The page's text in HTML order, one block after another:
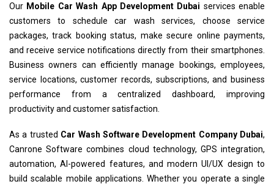
Our Mobile Car Wash App Development Dubai services enable
customers to schedule car wash services, choose service
packages, track booking status, make secure online payments,
and receive service notifications directly from their smartphones.
Business owners can efficiently manage bookings, employees,
service locations, customer records, subscriptions, and business
performance from a centralized dashboard, improving
productivity and customer satisfaction.
As a trusted Car Wash Software Development Company Dubai,
Canrone Software combines cloud technology, GPS integration,
automation, AI-powered features, and modern UI/UX design to
build scalable mobile applications. Whether you operate a single